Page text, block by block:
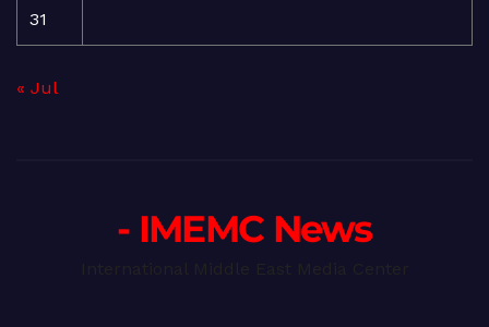
31
« Jul
- IMEMC News